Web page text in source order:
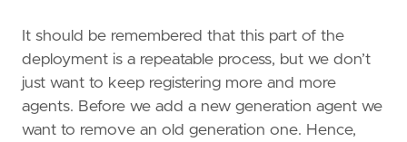
It should be remembered that this part of the
deployment is a repeatable process, but we don’t
just want to keep registering more and more
agents. Before we add a new generation agent we
want to remove an old generation one. Hence,